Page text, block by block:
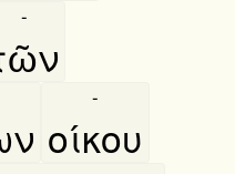
-
οίκου
-